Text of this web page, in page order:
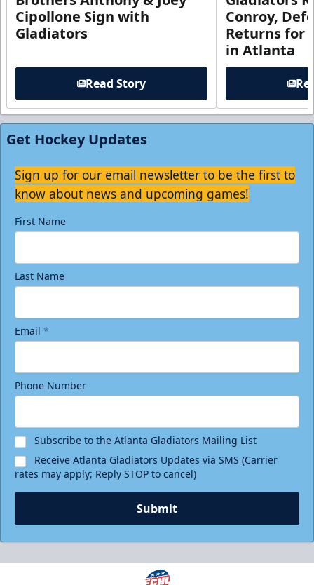
Cipollone Sign with
Gladiators
Read Story
Conroy,
Returns for
in Atlanta
Get Hockey Updates
Sign up for our email newsletter to be the first to
know about news and upcoming games!
First Name
Last Name
Email *
Phone Number
Subscribe to the Atlanta Gladiators Mailing List
Receive Atlanta Gladiators Updates via SMS (Carrier
rates may apply; Reply STOP to cancel)
Submit